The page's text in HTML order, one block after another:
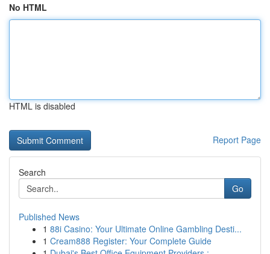
No HTML
HTML is disabled
Report Page
Search
Go
Published News
1 88i Casino: Your Ultimate Online Gambling Desti...
1 Cream888 Register: Your Complete Guide